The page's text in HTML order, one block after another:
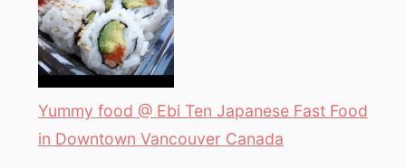
Yummy food @ Ebi Ten Japanese Fast Food
in Downtown Vancouver Canada